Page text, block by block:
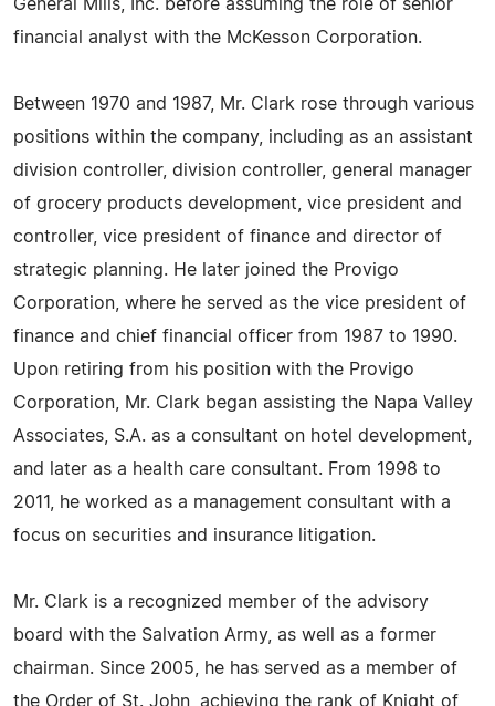
General Mills, Inc. before assuming the role of senior
financial analyst with the McKesson Corporation.
Between 1970 and 1987, Mr. Clark rose through various
positions within the company, including as an assistant
division controller, division controller, general manager
of grocery products development, vice president and
controller, vice president of finance and director of
strategic planning. He later joined the Provigo
Corporation, where he served as the vice president of
finance and chief financial officer from 1987 to 1990.
Upon retiring from his position with the Provigo
Corporation, Mr. Clark began assisting the Napa Valley
Associates, S.A. as a consultant on hotel development,
and later as a health care consultant. From 1998 to
2011, he worked as a management consultant with a
focus on securities and insurance litigation.
Mr. Clark is a recognized member of the advisory
board with the Salvation Army, as well as a former
chairman. Since 2005, he has served as a member of
the Order of St. John, achieving the rank of Knight of